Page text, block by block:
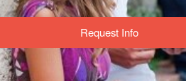
Request Info